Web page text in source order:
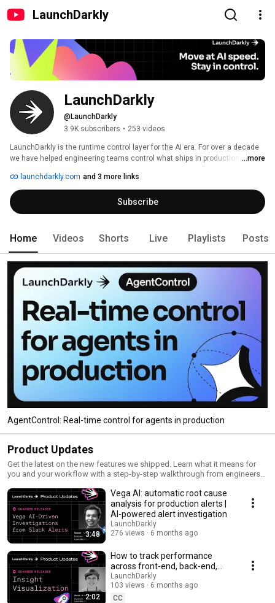
LaunchDarkly
LaunchDarkly
@LaunchDarkly
3.9K subscribers • 253 videos
LaunchDarkly is the runtime control layer for the AI era. For over a decade
we have helped engineering teams control what ships in production, from
AI agents and code that are increasingly building, modifying, and operating
software on behalf of engineering teams.
...more
launchdarkly.com and 3 more links
Subscribe
Home Videos Shorts Live Playlists Posts
AgentControl: Real-time control for agents in production
Product Updates
Get the latest on the new features we shipped. Learn what it means for
you and your workflow with a step-by-step walkthrough from engineers
3:48
Vega AI: automatic root cause
analysis for production alerts |
AI-powered alert investigation
LaunchDarkly
276 views
6 months ago
2:02
How to track performance
across front-end, back-end,
and LLM systems | Insight
Visualization
LaunchDarkly
103 views
6 months ago
CC